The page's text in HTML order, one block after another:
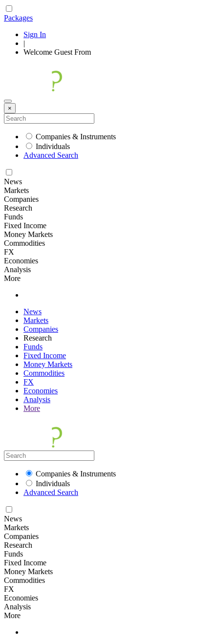
Packages
Sign In
|
Welcome Guest From
×
Companies & Instruments
Individuals
Advanced Search
News
Markets
Companies
Research
Funds
Fixed Income
Money Markets
Commodities
FX
Economies
Analysis
More
News
Markets
Companies
Research
Funds
Fixed Income
Money Markets
Commodities
FX
Economies
Analysis
More
Companies & Instruments
Individuals
Advanced Search
News
Markets
Companies
Research
Funds
Fixed Income
Money Markets
Commodities
FX
Economies
Analysis
More